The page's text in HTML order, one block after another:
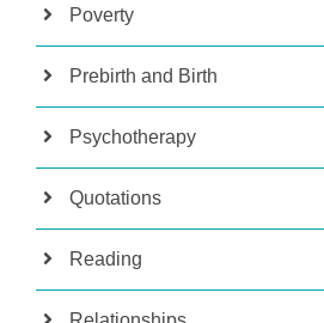
Poverty
Prebirth and Birth
Psychotherapy
Quotations
Reading